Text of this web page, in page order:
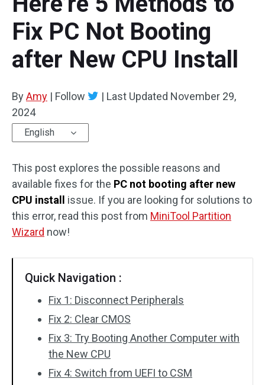
What's New
Comparison
User Manual
Resize Partition
Clone Disk
Disk Recovery
Fix PC Not Booting
after New CPU Install
ByAmy | Follow | Last Updated November 29,
2024
English
This post explores the possible reasons and
available fixes for the PC not booting after new
CPU install
issue. If you are looking for solutions to
this error, read this post from MiniTool Partition
Wizard now!
Quick Navigation :
Fix 1: Disconnect Peripherals
Fix 2: Clear CMOS
Fix 3: Try Booting Another Computer with
the New CPU
Fix 4: Switch from UEFI to CSM